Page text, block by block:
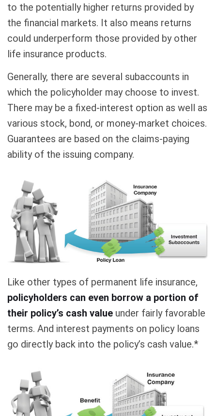
to the potentially higher returns provided by
the financial markets. It also means returns
could underperform those provided by other
life insurance products.
Generally, there are several subaccounts in
which the policyholder may choose to invest.
There may be a fixed-interest option as well as
various stock, bond, or money-market choices.
Guarantees are based on the claims-paying
ability of the issuing company.
Like other types of permanent life insurance,
policyholders can even borrow a portion of
their policy’s cash value under fairly favorable
terms. And interest payments on policy loans
go directly back into the policy’s cash value.*